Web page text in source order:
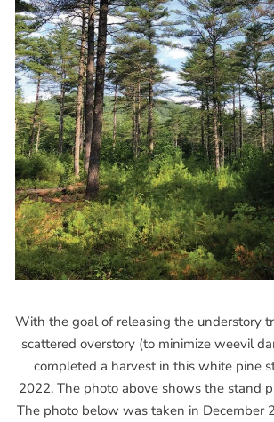
With the goal of releasing the understory
scattered overstory (to minimize weevil
completed a harvest in this white pine
2022. The photo above shows the stand
The photo below was taken in December